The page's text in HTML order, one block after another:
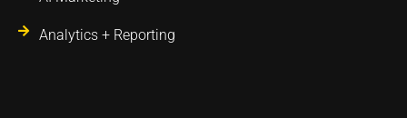
Analytics + Reporting